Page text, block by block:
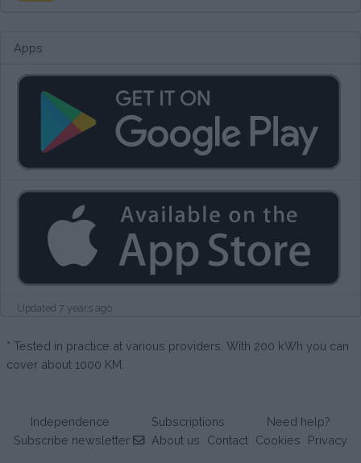
Apps
Updated 7 years ago
* Tested in practice at various providers. With 200 kWh you can
cover about 1000 KM.
Independence Subscriptions
Need help?
Subscribe newsletter
About us Contact Cookies Privacy